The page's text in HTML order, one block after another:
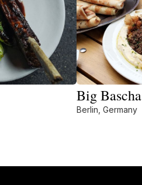
Big Bascha
Berlin, Germany